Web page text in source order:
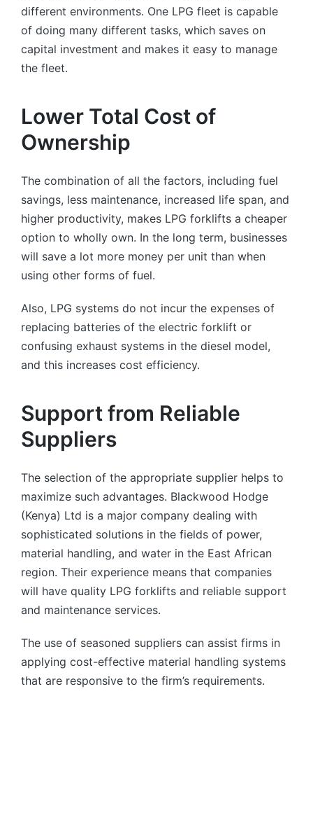
different environments. One LPG fleet is capable
of doing many different tasks, which saves on
capital investment and makes it easy to manage
the fleet.
Lower Total Cost of
Ownership
The combination of all the factors, including fuel
savings, less maintenance, increased life span, and
higher productivity, makes LPG forklifts a cheaper
option to wholly own. In the long term, businesses
will save a lot more money per unit than when
using other forms of fuel.
Also, LPG systems do not incur the expenses of
replacing batteries of the electric forklift or
confusing exhaust systems in the diesel model,
and this increases cost efficiency.
Support from Reliable
Suppliers
The selection of the appropriate supplier helps to
maximize such advantages. Blackwood Hodge
(Kenya) Ltd is a major company dealing with
sophisticated solutions in the fields of power,
material handling, and water in the East African
region. Their experience means that companies
will have quality LPG forklifts and reliable support
and maintenance services.
The use of seasoned suppliers can assist firms in
applying cost-effective material handling systems
that are responsive to the firm’s requirements.